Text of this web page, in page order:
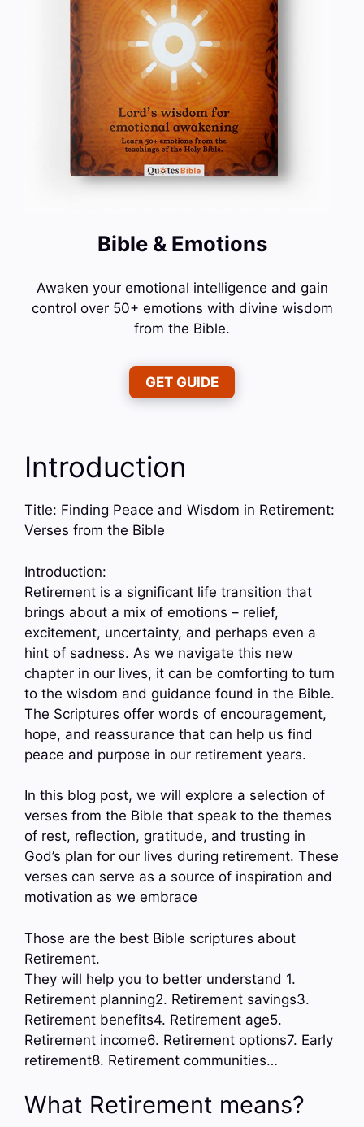
Bible & Emotions
Awaken your emotional intelligence and gain
control over 50+ emotions with divine wisdom
from the Bible.
GET GUIDE
Introduction
Title: Finding Peace and Wisdom in Retirement:
Verses from the Bible
Introduction:
Retirement is a significant life transition that
brings about a mix of emotions – relief,
excitement, uncertainty, and perhaps even a
hint of sadness. As we navigate this new
chapter in our lives, it can be comforting to turn
to the wisdom and guidance found in the Bible.
The Scriptures offer words of encouragement,
hope, and reassurance that can help us find
peace and purpose in our retirement years.
In this blog post, we will explore a selection of
verses from the Bible that speak to the themes
of rest, reflection, gratitude, and trusting in
God’s plan for our lives during retirement. These
verses can serve as a source of inspiration and
motivation as we embrace
Those are the best Bible scriptures about
Retirement.
They will help you to better understand 1.
Retirement planning2. Retirement savings3.
Retirement benefits4. Retirement age5.
Retirement income6. Retirement options7. Early
retirement8. Retirement communities…
What Retirement means?